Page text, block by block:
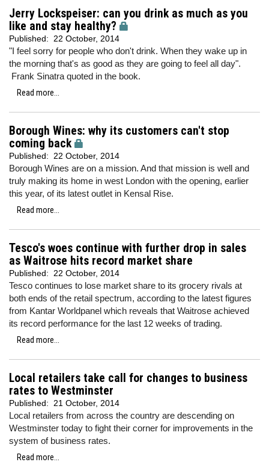
Jerry Lockspeiser: can you drink as much as you
like and stay healthy?
Published: 22 October, 2014
"I feel sorry for people who don't drink. When they wake up in
the morning that's as good as they are going to feel all day".
Frank Sinatra quoted in the book.
Read more...
Borough Wines: why its customers can't stop
coming back
Published: 22 October, 2014
Borough Wines are on a mission. And that mission is well and
truly making its home in west London with the opening, earlier
this year, of its latest outlet in Kensal Rise.
Read more...
Tesco's woes continue with further drop in sales
as Waitrose hits record market share
Published: 22 October, 2014
Tesco continues to lose market share to its grocery rivals at
both ends of the retail spectrum, according to the latest figures
from Kantar Worldpanel which reveals that Waitrose achieved
its record performance for the last 12 weeks of trading.
Read more...
Local retailers take call for changes to business
rates to Westminster
Published: 21 October, 2014
Local retailers from across the country are descending on
Westminster today to fight their corner for improvements in the
system of business rates.
Read more...